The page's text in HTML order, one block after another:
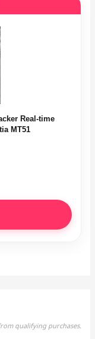
Real-time
MT51
qualifying purchases.